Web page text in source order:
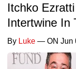
Itchko
Intertwine In
By Luke — ON Jun